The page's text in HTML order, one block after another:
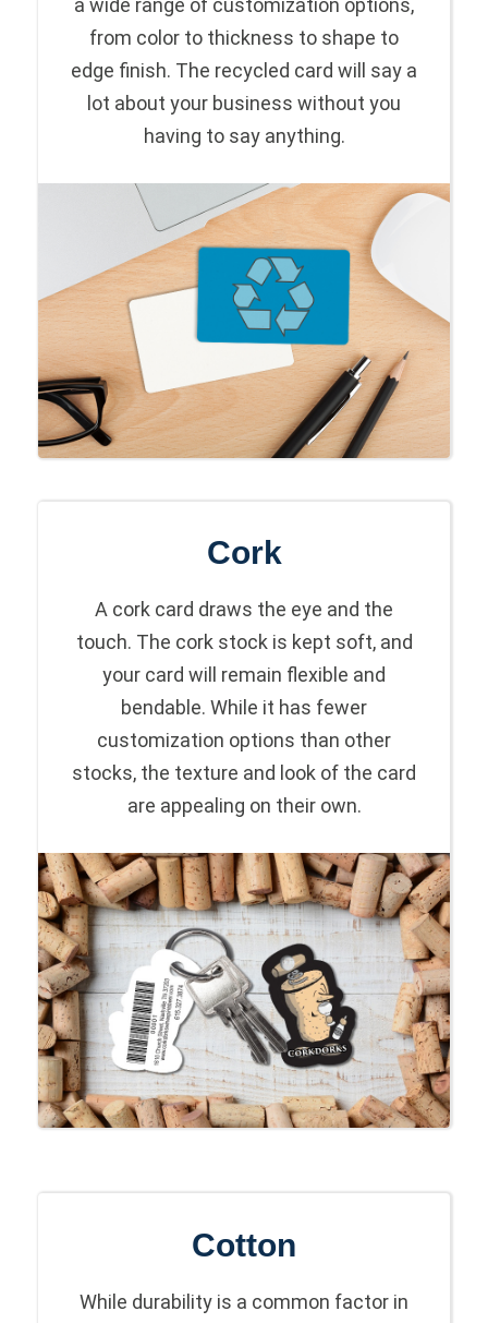
a wide range of customization options,
from color to thickness to shape to
edge finish. The recycled card will say a
lot about your business without you
having to say anything.
Cork
A cork card draws the eye and the
touch. The cork stock is kept soft, and
your card will remain flexible and
bendable. While it has fewer
customization options than other
stocks, the texture and look of the card
are appealing on their own.
Cotton
While durability is a common factor in